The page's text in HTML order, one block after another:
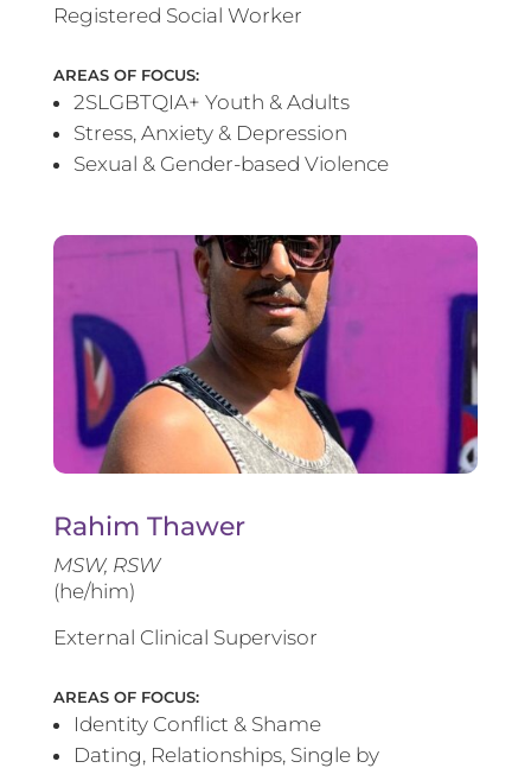
Registered Social Worker
AREAS OF FOCUS:
2SLGBTQIA+ Youth & Adults
Stress, Anxiety & Depression
Sexual & Gender-based Violence
Rahim Thawer
MSW, RSW
(he/him)
External Clinical Supervisor
AREAS OF FOCUS:
Identity Conflict & Shame
Dating, Relationships, Single by